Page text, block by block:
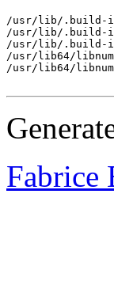
/usr/lib/.build-
/usr/lib/.build-
/usr/lib/.build-id/
/usr/lib64/
/usr/lib64/
Fabrice